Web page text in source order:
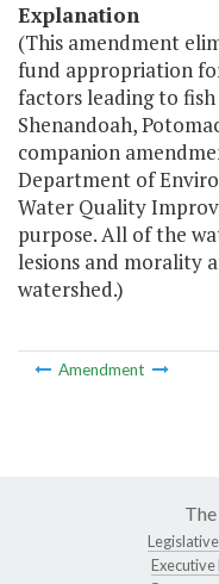
Explanation
(This amendment
fund appropriation
factors leading to
Shenandoah,
companion
Department of
Water Quality
purpose. All of the
lesions and morality
watershed.)
Amendment
Executive